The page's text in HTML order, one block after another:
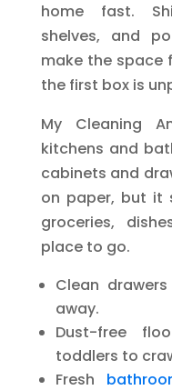
home fast.
shelves, and
make the space
the first box is
My Cleaning
kitchens and
cabinets and
on paper, but it
groceries,
place to go.
Clean
away.
Dust-free
toddlers to
Fresh